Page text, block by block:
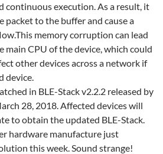
continuous execution. As a result, it
packet to the buffer and cause a
memory corruption can lead
main CPU of the device, which could
other devices across a network if
device.
in BLE-Stack v2.2.2 released by
28, 2018. Affected devices will
to obtain the updated BLE-Stack.
hardware manufacture just
this week. Sound strange!